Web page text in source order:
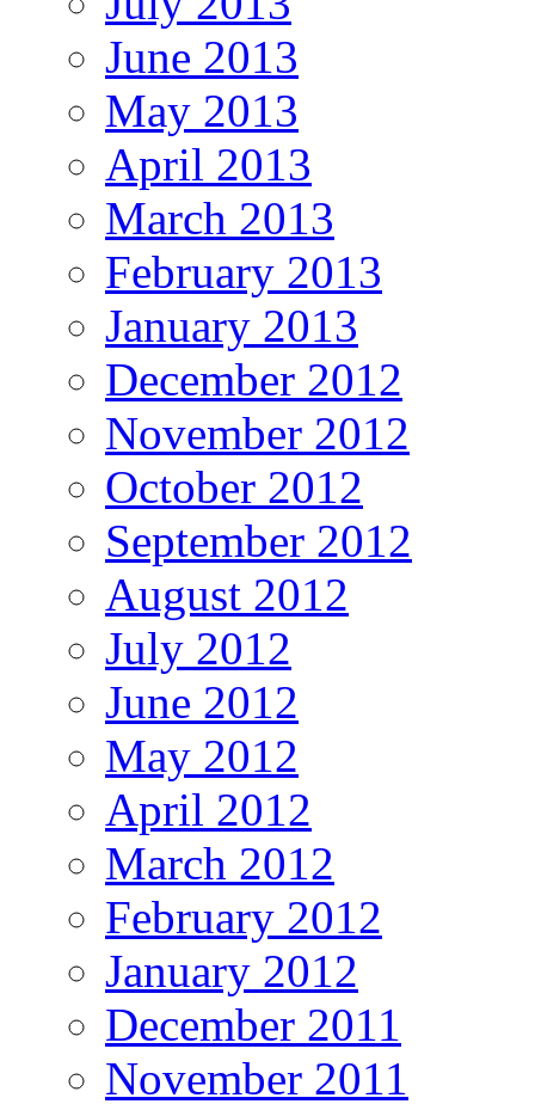
June 2013
May 2013
April 2013
March 2013
February 2013
January 2013
December 2012
November 2012
October 2012
September 2012
August 2012
July 2012
June 2012
May 2012
April 2012
March 2012
February 2012
January 2012
December 2011
November 2011